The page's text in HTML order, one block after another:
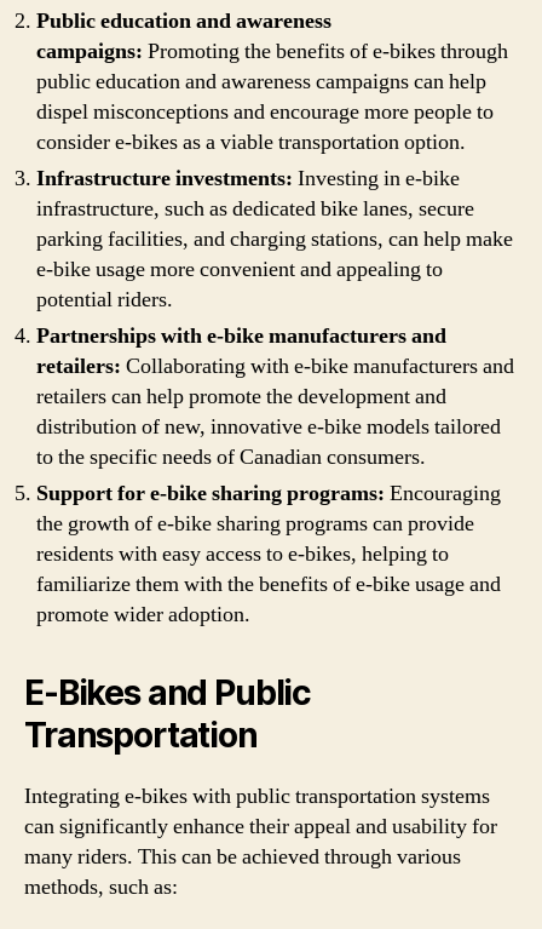
Public education and awareness
campaigns: Promoting the benefits of e-bikes through
public education and awareness campaigns can help
dispel misconceptions and encourage more people to
consider e-bikes as a viable transportation option.
Infrastructure investments: Investing in e-bike
infrastructure, such as dedicated bike lanes, secure
parking facilities, and charging stations, can help make
e-bike usage more convenient and appealing to
potential riders.
Partnerships with e-bike manufacturers and
retailers: Collaborating with e-bike manufacturers and
retailers can help promote the development and
distribution of new, innovative e-bike models tailored
to the specific needs of Canadian consumers.
Support for e-bike sharing programs: Encouraging
the growth of e-bike sharing programs can provide
residents with easy access to e-bikes, helping to
familiarize them with the benefits of e-bike usage and
promote wider adoption.
E-Bikes and Public
Transportation
Integrating e-bikes with public transportation systems
can significantly enhance their appeal and usability for
many riders. This can be achieved through various
methods, such as: